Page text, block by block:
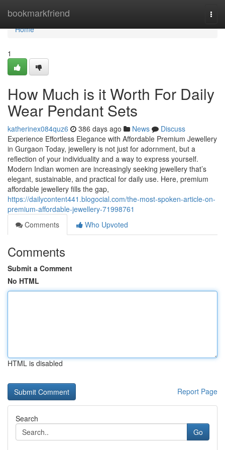
bookmarkfriend
Home
Home
1
How Much is it Worth For Daily
Wear Pendant Sets
katherinex084quz6 386 days ago News
Discuss
Experience Effortless Elegance with Affordable Premium Jewellery
in Gurgaon Today, jewellery is not just for adornment, but a
reflection of your individuality and a way to express yourself.
Modern Indian women are increasingly seeking jewellery that’s
elegant, sustainable, and practical for daily use. Here, premium
affordable jewellery fills the gap,
https://dailycontent441.blogocial.com/the-most-spoken-article-on-
premium-affordable-jewellery-71998761
Comments
Who Upvoted
Comments
Submit a Comment
No HTML
HTML is disabled
Report Page
Search
Go